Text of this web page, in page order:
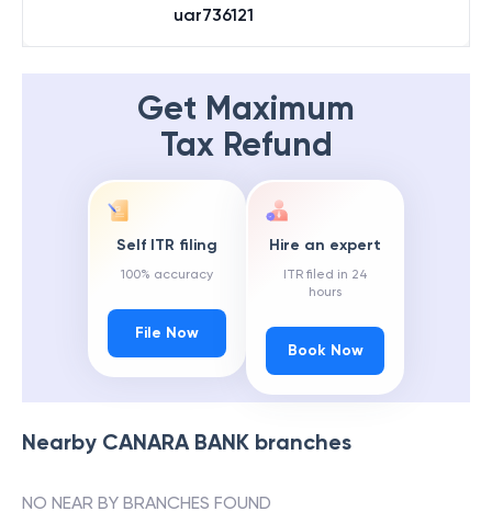
uar736121
Get Maximum
Tax Refund
Self ITR filing
100% accuracy
File Now
Hire an expert
ITR filed in 24
hours
Book Now
Nearby CANARA BANK branches
NO NEAR BY BRANCHES FOUND